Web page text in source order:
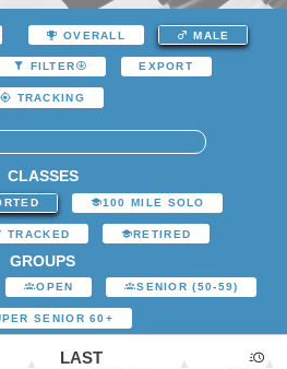
OVERALL MALE
FILTER EXPORT
TRACKING
CLASSES
100 MILE SOLO
TRACKED RETIRED
GROUPS
OPEN SENIOR (50-59)
SENIOR 60+
LAST